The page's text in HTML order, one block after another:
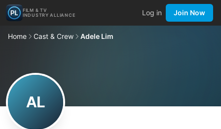
FILM & TV
INDUSTRY ALLIANCE
Log in Join Now
Home Cast & Crew Adele Lim
AL